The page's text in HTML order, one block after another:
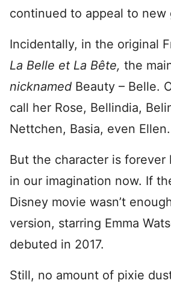
continued to appeal to new
Incidentally, in the original
La Belle et La Bête, the
nicknamed Beauty – Belle.
call her Rose, Bellindia,
Nettchen, Basia, even Ellen.
But the character is forever
in our imagination now. If
Disney movie wasn’t
version, starring Emma
debuted in 2017.
Still, no amount of pixie